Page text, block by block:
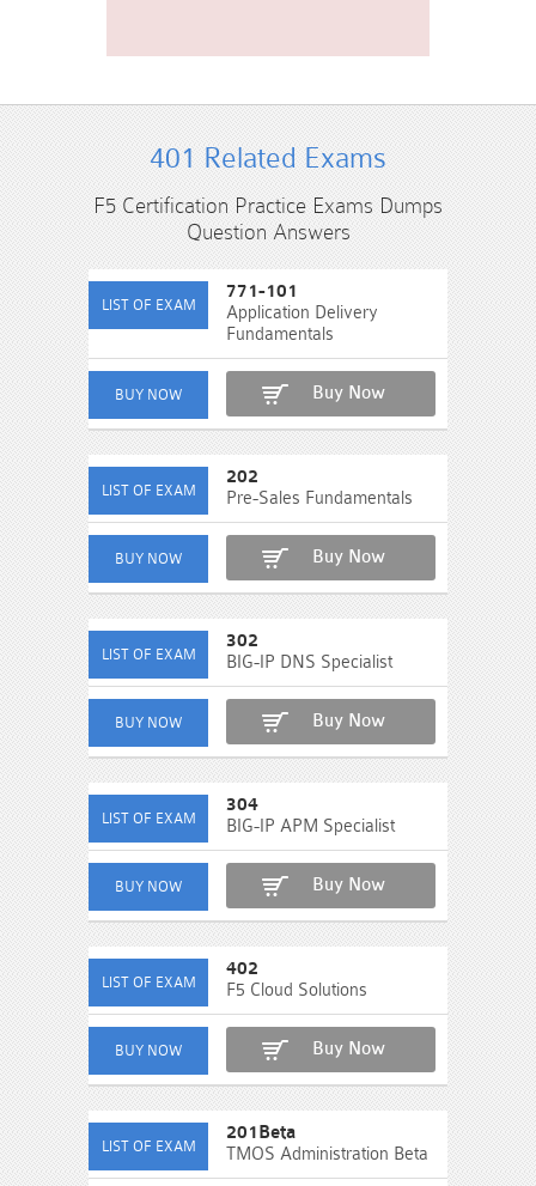
401 Related Exams
F5 Certification Practice Exams Dumps
Question Answers
771-101
Application Delivery
Fundamentals
Buy Now
202
Pre-Sales Fundamentals
Buy Now
302
BIG-IP DNS Specialist
Buy Now
304
BIG-IP APM Specialist
Buy Now
402
F5 Cloud Solutions
Buy Now
201Beta
TMOS Administration Beta